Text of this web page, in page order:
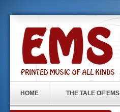
HOME THE TALE OF EMS